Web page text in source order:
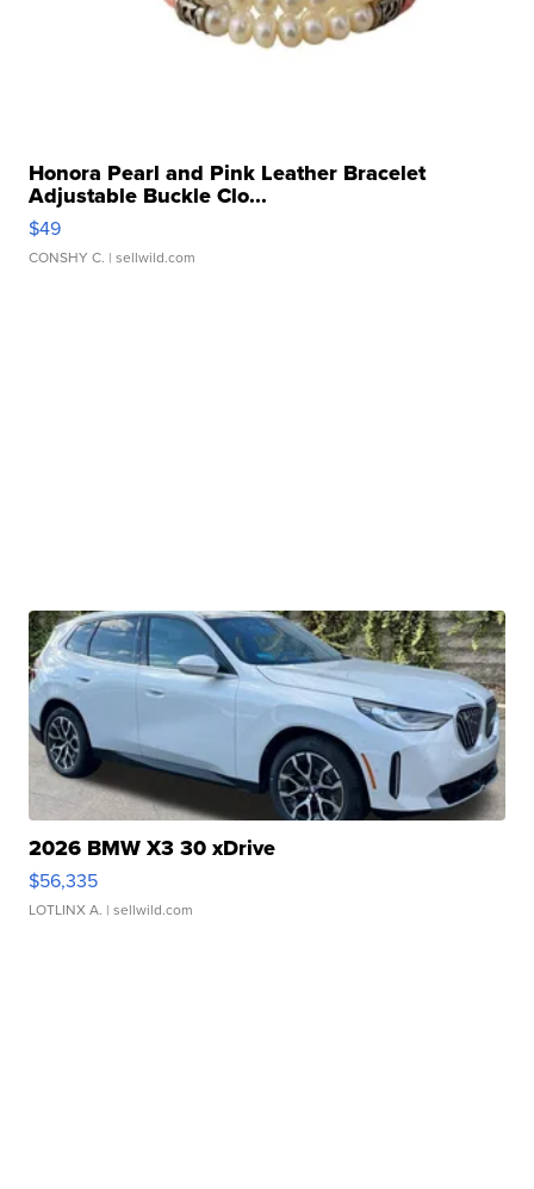
Honora Pearl and Pink Leather Bracelet
Adjustable Buckle Clo...
$49
CONSHY C. | sellwild.com
2026 BMW X3 30 xDrive
$56,335
LOTLINX A. | sellwild.com